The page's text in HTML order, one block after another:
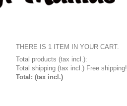
THERE IS 1 ITEM IN YOUR CART.
Total products (tax incl.):
Total shipping (tax incl.) Free shipping!
Total: (tax incl.)